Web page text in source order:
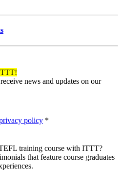
news and updates on our
policy *
training course with ITTT?
that feature course graduates